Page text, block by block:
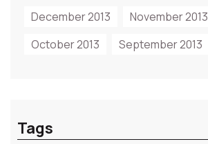
December 2013
November 2013
October 2013
September 2013
Tags